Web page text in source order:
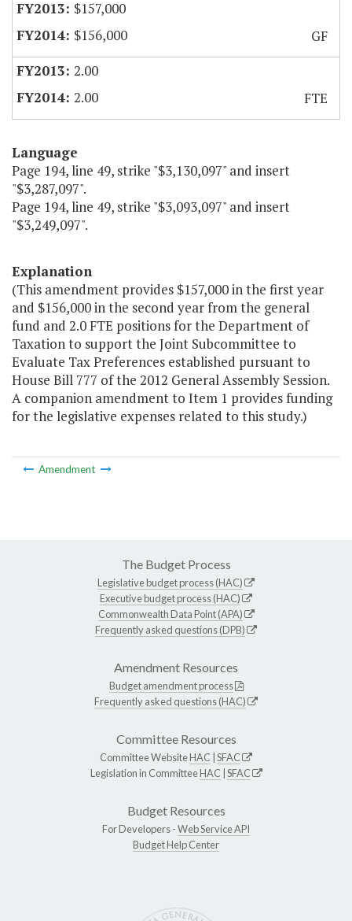
$157,000
$156,000
GF
2.00
2.00
FTE
Language
Page 194, line 49, strike "$3,130,097" and insert
"$3,287,097".
Page 194, line 49, strike "$3,093,097" and insert
"$3,249,097".
Explanation
(This amendment provides $157,000 in the first year
and $156,000 in the second year from the general
fund and 2.0 FTE positions for the Department of
Taxation to support the Joint Subcommittee to
Evaluate Tax Preferences established pursuant to
House Bill 777 of the 2012 General Assembly Session.
A companion amendment to Item 1 provides funding
for the legislative expenses related to this study.)
Amendment
The Budget Process
Legislative budget process (HAC)
Executive budget process (HAC)
Commonwealth Data Point (APA)
Frequently asked questions (DPB)
Amendment Resources
Budget amendment process
Frequently asked questions (HAC)
Committee Resources
Committee WebsiteHAC SFAC
Legislation in CommitteeHAC SFAC
Budget Resources
For Developers -Web Service API
Budget Help Center